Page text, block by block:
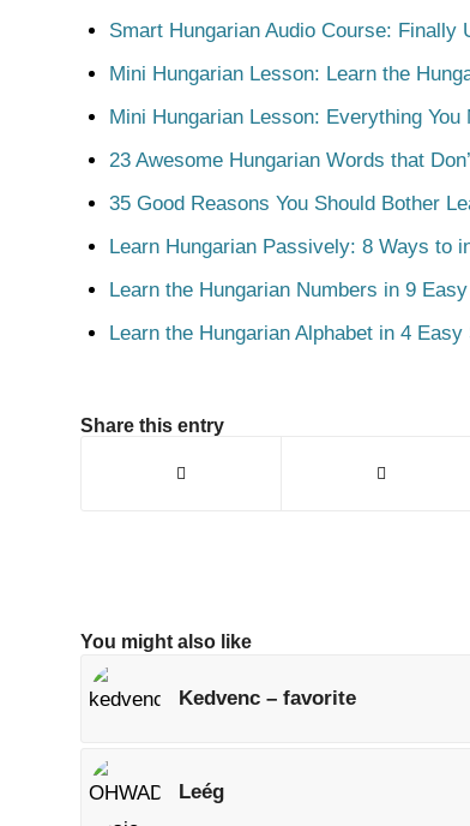
Smart Hungarian Audio Course: Finally
Mini Hungarian Lesson: Learn the
Mini Hungarian Lesson: Everything You
23 Awesome Hungarian Words that
35 Good Reasons You Should Bother
Learn Hungarian Passively: 8 Ways to
Learn the Hungarian Numbers in 9
Learn the Hungarian Alphabet in 4
Share this entry
You might also like
Kedvenc – favorite
Leég